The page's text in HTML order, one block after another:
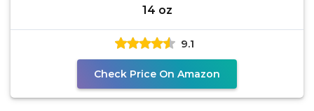
14 oz
9.1
Check Price On Amazon